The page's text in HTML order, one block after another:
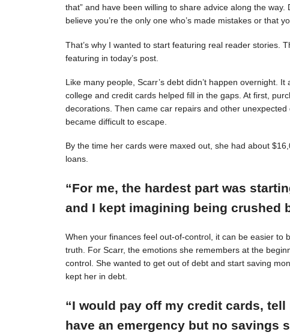
that” and have been willing to share advice along the
believe you’re the only one who’s made mistakes or that
That’s why I wanted to start featuring real reader stories.
featuring in today’s post.
Like many people, Scarr’s debt didn’t happen overnight.
college and credit cards helped fill in the gaps. At first,
decorations. Then came car repairs and other
became difficult to escape.
By the time her cards were maxed out, she had about
loans.
“For me, the hardest part was
and I kept imagining being crushed
When your finances feel out-of-control, it can be easier to
truth. For Scarr, the emotions she remembers at the
control. She wanted to get out of debt and start saving
kept her in debt.
“I would pay off my credit cards,
have an emergency but no savings